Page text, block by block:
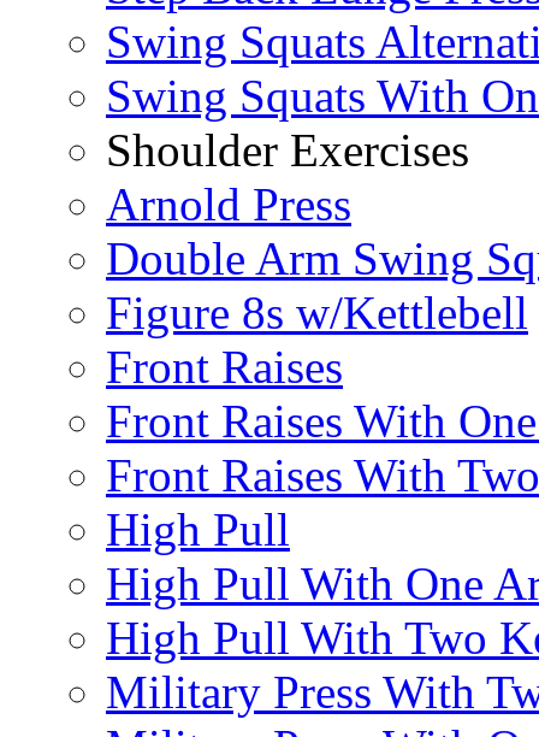
Swing Squats
Swing Squats With
Shoulder Exercises
Arnold Press
Double Arm Swing
Figure 8s w/Kettlebell
Front Raises
Front Raises With
Front Raises With
High Pull
High Pull With One
High Pull With Two
Military Press With